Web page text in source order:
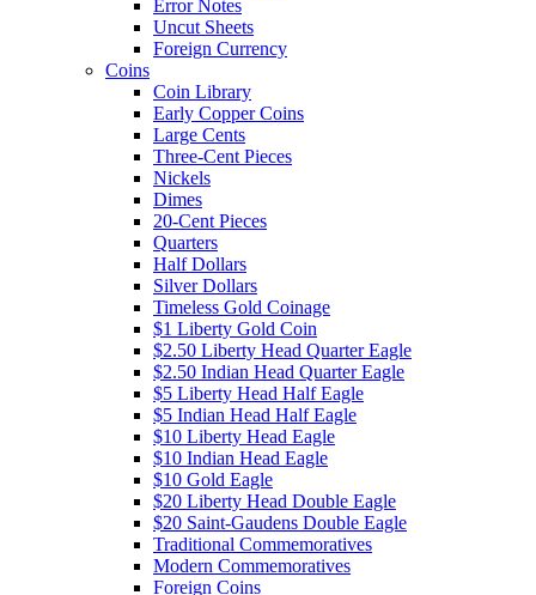
Error Notes
Uncut Sheets
Foreign Currency
Coins
Coin Library
Early Copper Coins
Large Cents
Three-Cent Pieces
Nickels
Dimes
20-Cent Pieces
Quarters
Half Dollars
Silver Dollars
Timeless Gold Coinage
$1 Liberty Gold Coin
$2.50 Liberty Head Quarter Eagle
$2.50 Indian Head Quarter Eagle
$5 Liberty Head Half Eagle
$5 Indian Head Half Eagle
$10 Liberty Head Eagle
$10 Indian Head Eagle
$10 Gold Eagle
$20 Liberty Head Double Eagle
$20 Saint-Gaudens Double Eagle
Traditional Commemoratives
Modern Commemoratives
Foreign Coins